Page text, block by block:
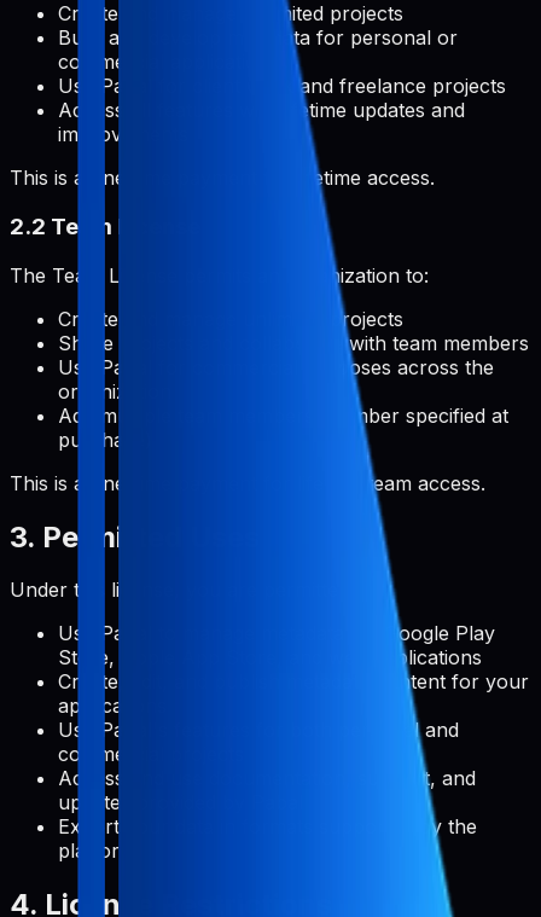
Create and manage unlimited projects
Build and develop metadata for personal or
commercial applications
Use Pabal for client work and freelance projects
Access all features with lifetime updates and
improvements
This is a one-time payment for lifetime access.
2.2 Team License
The Team License permits an organization to:
Create and manage unlimited projects
Share projects and collaborate with team members
Use Pabal for commercial purposes across the
organization
Add multiple team members (number specified at
purchase)
This is a one-time payment for lifetime team access.
3. Permitted Uses
Under this license, you are permitted to:
Use Pabal to manage metadata for Google Play
Store, Apple App Store, and web applications
Create, edit, and publish metadata content for your
applications
Use Pabal's features for both personal and
commercial projects
Access and use documentation, support, and
updates provided by Pabal
Export your data in formats supported by the
platform
4. License Restrictions